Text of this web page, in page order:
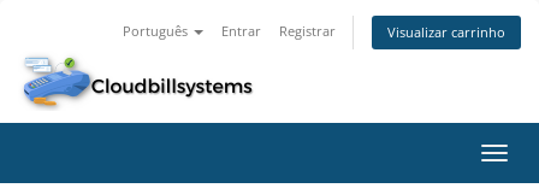
Português Entrar Registrar Visualizar carrinho